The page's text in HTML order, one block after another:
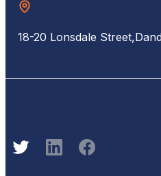
18-20 Lonsdale Street,